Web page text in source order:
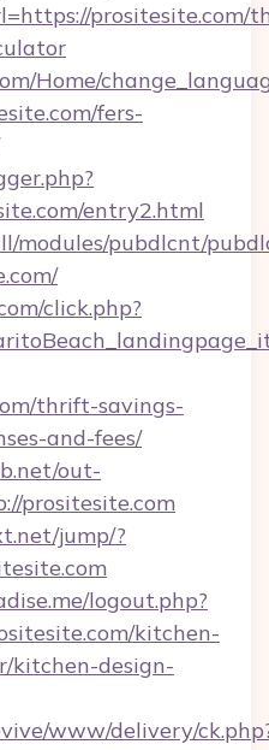
prositesite.com/
Home/
fers-
entry2.html
modules/pubdlcnt/
click.php?
thrift-savings-
and-fees/
out-
prositesite.com
jump/?
logout.php?
kitchen-
kitchen-design-
www/delivery/